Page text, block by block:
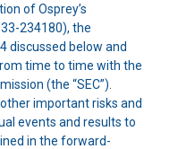
of Osprey’s
234180), the
discussed below and
time to time with the
(the “SEC”).
important risks and
events and results to
in the forward-